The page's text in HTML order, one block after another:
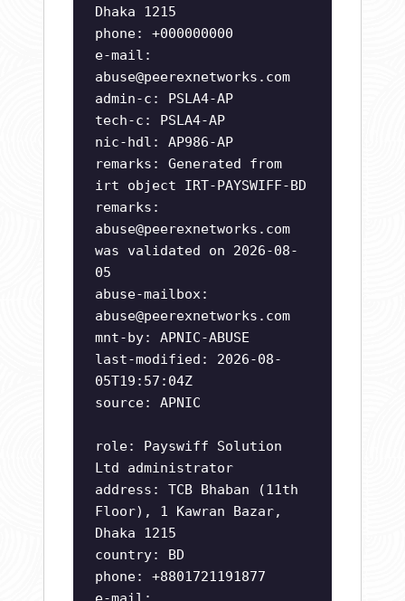
Dhaka 1215
phone: +000000000
e-mail:
abuse@peerexnetworks.com
admin-c: PSLA4-AP
tech-c: PSLA4-AP
nic-hdl: AP986-AP
remarks: Generated from
irt object IRT-PAYSWIFF-BD
remarks:
abuse@peerexnetworks.com
was validated on 2026-08-
05
abuse-mailbox:
abuse@peerexnetworks.com
mnt-by: APNIC-ABUSE
last-modified: 2026-08-
05T19:57:04Z
source: APNIC
role: Payswiff Solution
Ltd administrator
address: TCB Bhaban (11th
Floor), 1 Kawran Bazar,
Dhaka 1215
country: BD
phone: +8801721191877